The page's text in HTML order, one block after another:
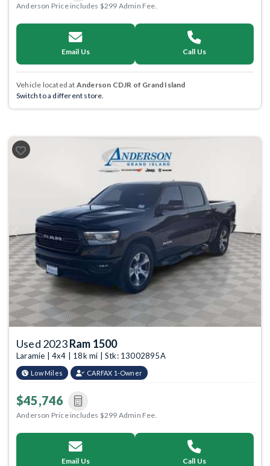
Anderson Price includes $299 Admin Fee.
Email Us Call Us
Vehicle located at Anderson CDJR of Grand Island
Switch to a different store.
Previous Next
Used 2023Ram 1500
Laramie | 4x4 | 18k mi | Stk: 13002895A
Low Miles CARFAX 1-Owner
$45,746
Anderson Price includes $299 Admin Fee.
Email Us Call Us